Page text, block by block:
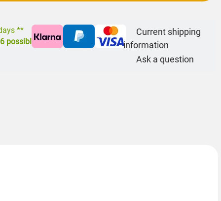
**
possible
Current shipping
information
Ask a question